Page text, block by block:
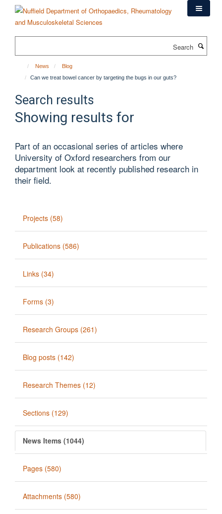
content
News
Blog
Can we treat bowel cancer by targeting the bugs in our guts?
Search results
Showing results for
Part of an occasional series of articles where
University of Oxford researchers from our
department look at recently published research in
their field.
Projects (58)
Publications (586)
Links (34)
Forms (3)
Research Groups (261)
Blog posts (142)
Research Themes (12)
Sections (129)
News Items (1044)
Pages (580)
Attachments (580)